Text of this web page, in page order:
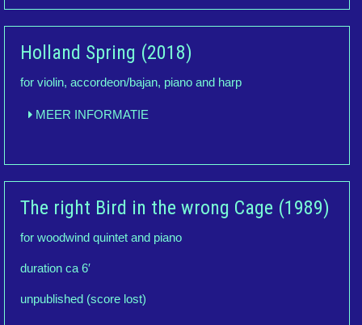
Holland Spring (2018)
for violin, accordeon/bajan, piano and harp
MEER INFORMATIE
The right Bird in the wrong Cage (1989)
for woodwind quintet and piano
duration ca 6′
unpublished (score lost)